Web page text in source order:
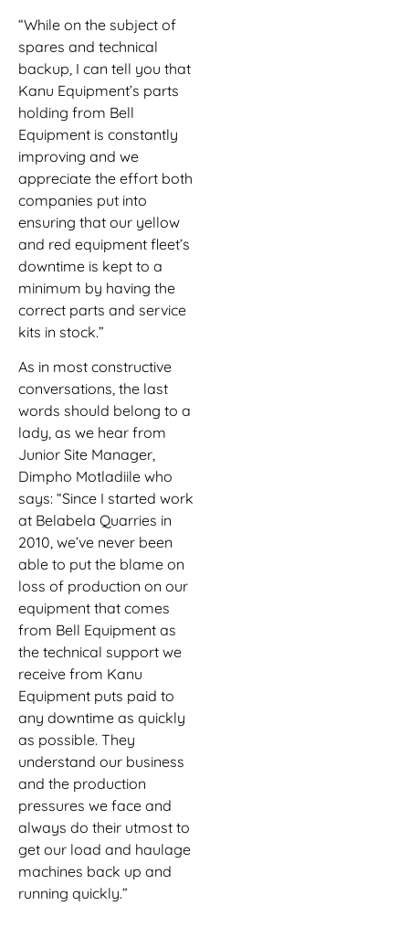
“While on the subject of
spares and technical
backup, I can tell you that
Kanu Equipment’s parts
holding from Bell
Equipment is constantly
improving and we
appreciate the effort both
companies put into
ensuring that our yellow
and red equipment fleet’s
downtime is kept to a
minimum by having the
correct parts and service
kits in stock.”
As in most constructive
conversations, the last
words should belong to a
lady, as we hear from
Junior Site Manager,
Dimpho Motladiile who
says: “Since I started work
at Belabela Quarries in
2010, we’ve never been
able to put the blame on
loss of production on our
equipment that comes
from Bell Equipment as
the technical support we
receive from Kanu
Equipment puts paid to
any downtime as quickly
as possible. They
understand our business
and the production
pressures we face and
always do their utmost to
get our load and haulage
machines back up and
running quickly.”